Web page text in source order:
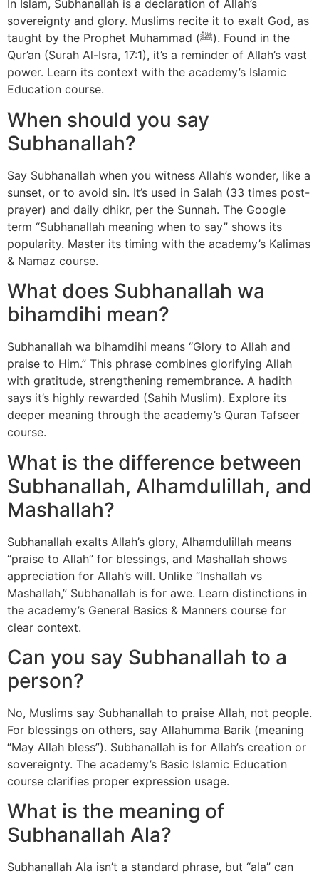
In Islam, Subhanallah is a declaration of Allah’s
sovereignty and glory. Muslims recite it to exalt God, as
taught by the Prophet Muhammad (ﷺ). Found in the
Qur’an (Surah Al-Isra, 17:1), it’s a reminder of Allah’s vast
power. Learn its context with the academy’s Islamic
Education course.
When should you say
Subhanallah?
Say Subhanallah when you witness Allah’s wonder, like a
sunset, or to avoid sin. It’s used in Salah (33 times post-
prayer) and daily dhikr, per the Sunnah. The Google
term “Subhanallah meaning when to say” shows its
popularity. Master its timing with the academy’s Kalimas
& Namaz course.
What does Subhanallah wa
bihamdihi mean?
Subhanallah wa bihamdihi means “Glory to Allah and
praise to Him.” This phrase combines glorifying Allah
with gratitude, strengthening remembrance. A hadith
says it’s highly rewarded (Sahih Muslim). Explore its
deeper meaning through the academy’s Quran Tafseer
course.
What is the difference between
Subhanallah, Alhamdulillah, and
Mashallah?
Subhanallah exalts Allah’s glory, Alhamdulillah means
“praise to Allah” for blessings, and Mashallah shows
appreciation for Allah’s will. Unlike “Inshallah vs
Mashallah,” Subhanallah is for awe. Learn distinctions in
the academy’s General Basics & Manners course for
clear context.
Can you say Subhanallah to a
person?
No, Muslims say Subhanallah to praise Allah, not people.
For blessings on others, say Allahumma Barik (meaning
“May Allah bless”). Subhanallah is for Allah’s creation or
sovereignty. The academy’s Basic Islamic Education
course clarifies proper expression usage.
What is the meaning of
Subhanallah Ala?
Subhanallah Ala isn’t a standard phrase, but “ala” can